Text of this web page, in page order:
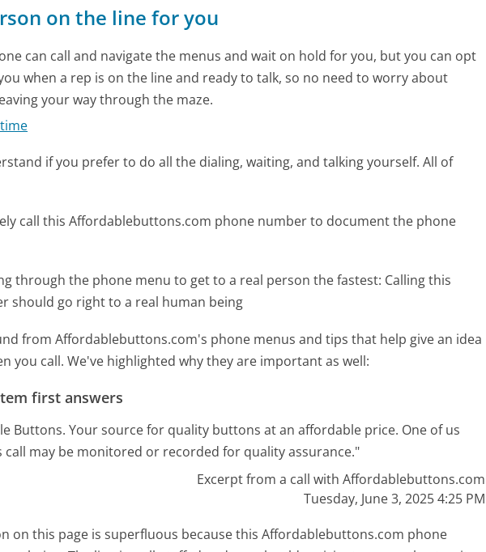
on the line for you
can call and navigate the menus and wait on hold for you, but you can opt
when a rep is on the line and ready to talk, so no need to worry about
your way through the maze.
if you prefer to do all the dialing, waiting, and talking yourself. All of
call this Affordablebuttons.com phone number to document the phone
through the phone menu to get to a real person the fastest: Calling this
should go right to a real human being
from Affordablebuttons.com's phone menus and tips that help give an idea
you call. We've highlighted why they are important as well:
first answers
Buttons. Your source for quality buttons at an affordable price. One of us
call may be monitored or recorded for quality assurance."
Excerpt from a call with Affordablebuttons.com
Tuesday, June 3, 2025 4:25 PM
on this page is superfluous because this Affordablebuttons.com phone